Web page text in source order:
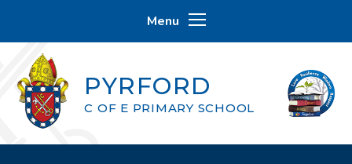
Menu
PYRFORD
C OF E PRIMARY SCHOOL